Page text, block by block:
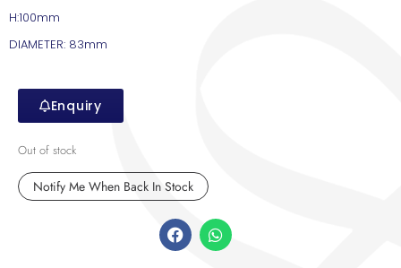
H:100mm
DIAMETER: 83mm
Enquiry
Out of stock